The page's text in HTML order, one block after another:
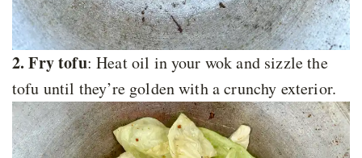
2. Fry tofu: Heat oil in your wok and sizzle the
tofu until they’re golden with a crunchy exterior.